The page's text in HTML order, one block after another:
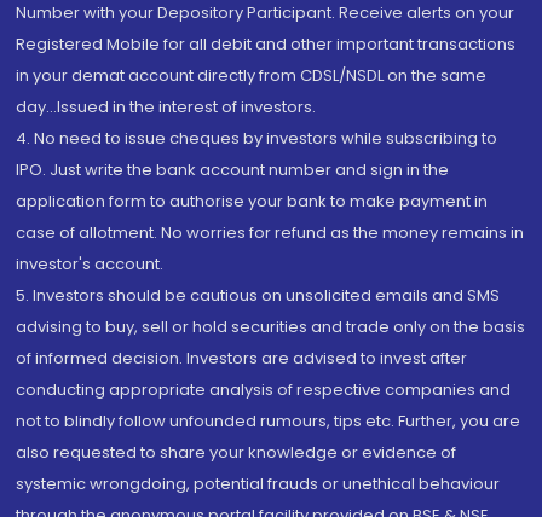
Number with your Depository Participant. Receive alerts on your
Registered Mobile for all debit and other important transactions
in your demat account directly from CDSL/NSDL on the same
day...Issued in the interest of investors.
4. No need to issue cheques by investors while subscribing to
IPO. Just write the bank account number and sign in the
application form to authorise your bank to make payment in
case of allotment. No worries for refund as the money remains in
investor's account.
5. Investors should be cautious on unsolicited emails and SMS
advising to buy, sell or hold securities and trade only on the basis
of informed decision. Investors are advised to invest after
conducting appropriate analysis of respective companies and
not to blindly follow unfounded rumours, tips etc. Further, you are
also requested to share your knowledge or evidence of
systemic wrongdoing, potential frauds or unethical behaviour